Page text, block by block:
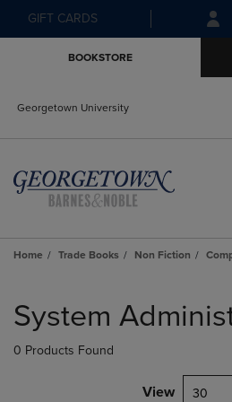
Skip
to
Skip
to
GIFT CARDS
BOOKSTORE
Georgetown University
Home Trade Books Non Fiction
products
System
0 Products Found
View 30